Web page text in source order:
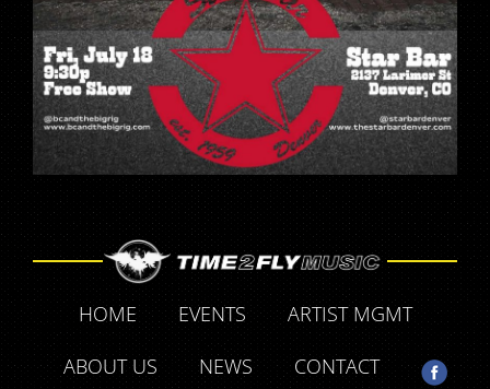
HOME EVENTS
ARTIST MGMT
ABOUT US
NEWS CONTACT